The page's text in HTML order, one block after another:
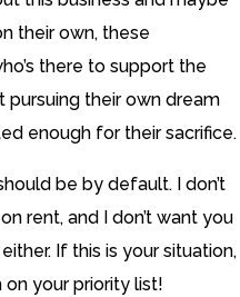
their own, these
there to support the
pursuing their own dream
enough for their sacrifice.
be by default. I don’t
rent, and I don’t want you
If this is your situation,
your priority list!